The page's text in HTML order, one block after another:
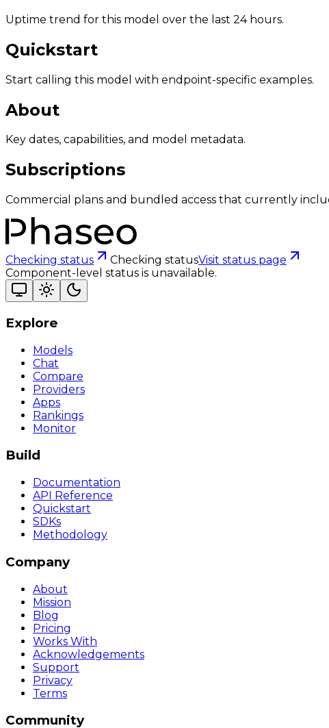
Uptime trend for this model over the last 24 hours.
Quickstart
Start calling this model with endpoint-specific examples.
About
Key dates, capabilities, and model metadata.
Subscriptions
Commercial plans and bundled access that currently
Checking status Checking statusVisit status page
Component-level status is unavailable.
Explore
Models
Chat
Compare
Providers
Apps
Rankings
Monitor
Build
Documentation
API Reference
Quickstart
SDKs
Methodology
Company
About
Mission
Blog
Pricing
Works With
Acknowledgements
Support
Privacy
Terms
Community